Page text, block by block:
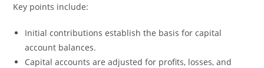
Key points include:
Initial contributions establish the basis for capital
account balances.
Capital accounts are adjusted for profits, losses, and